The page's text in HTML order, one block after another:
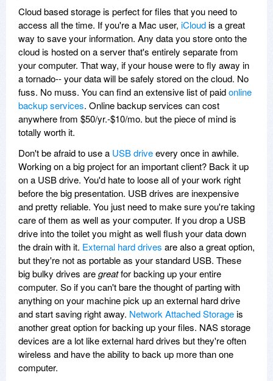
Cloud based storage is perfect for files that you need to
access all the time. If you're a Mac user, iCloudis a great
way to save your information. Any data you store onto the
cloud is hosted on a server that's entirely separate from
your computer. That way, if your house were to fly away in
a tornado-- your data will be safely stored on the cloud. No
fuss. No muss. You can find an extensive list of paidonline
backup services. Online backup services can cost
anywhere from $50/yr.-$10/mo. but the piece of mind is
totally worth it.
Don't be afraid to use a USB driveevery once in awhile.
Working on a big project for an important client? Back it up
on a USB drive. You'd hate to loose all of your work right
before the big presentation. USB drives are inexpensive
and pretty reliable. You just need to make sure you're taking
care of them as well as your computer. If you drop a USB
drive into the toilet you might as well flush your data down
the drain with it. External hard drives are also a great option,
but they're not as portable as your standard USB. These
big bulky drives aregreatfor backing up your entire
computer. So if you can't bare the thought of parting with
anything on your machine pick up an external hard drive
and start saving right away. Network Attached Storageis
another great option for backing up your files. NAS storage
devices are a lot like external hard drives but they're often
wireless and have the ability to back up more than one
computer.